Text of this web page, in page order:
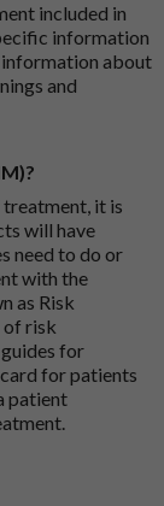
included in
information
information about
and
it is
will have
need to do or
with the
as Risk
of risk
for
for patients
patient